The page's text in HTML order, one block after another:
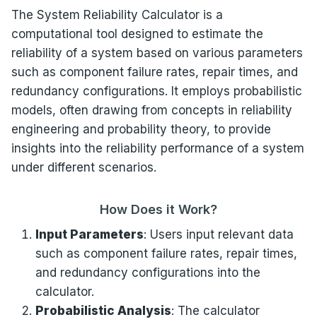
The System Reliability Calculator is a
computational tool designed to estimate the
reliability of a system based on various parameters
such as component failure rates, repair times, and
redundancy configurations. It employs probabilistic
models, often drawing from concepts in reliability
engineering and probability theory, to provide
insights into the reliability performance of a system
under different scenarios.
How Does it Work?
Input Parameters: Users input relevant data
such as component failure rates, repair times,
and redundancy configurations into the
calculator.
Probabilistic Analysis: The calculator